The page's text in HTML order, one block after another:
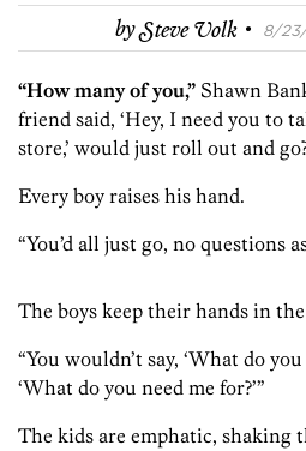
bySteve Volk · 8/
“How many of you,” Shawn
friend said, ‘Hey, I need you to
store,’ would just roll out and
Every boy raises his hand.
“You’d all just go, no questions
The boys keep their hands in
“You wouldn’t say, ‘What do
‘What do you need me for?’”
The kids are emphatic, shaking